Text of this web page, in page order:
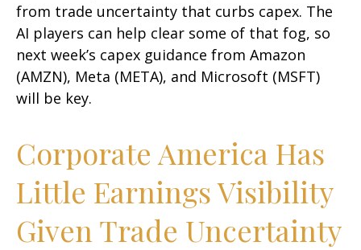
from trade uncertainty that curbs capex. The
AI players can help clear some of that fog, so
next week’s capex guidance from Amazon
(AMZN), Meta (META), and Microsoft (MSFT)
will be key.
Corporate America Has
Little Earnings Visibility
Given Trade Uncertainty